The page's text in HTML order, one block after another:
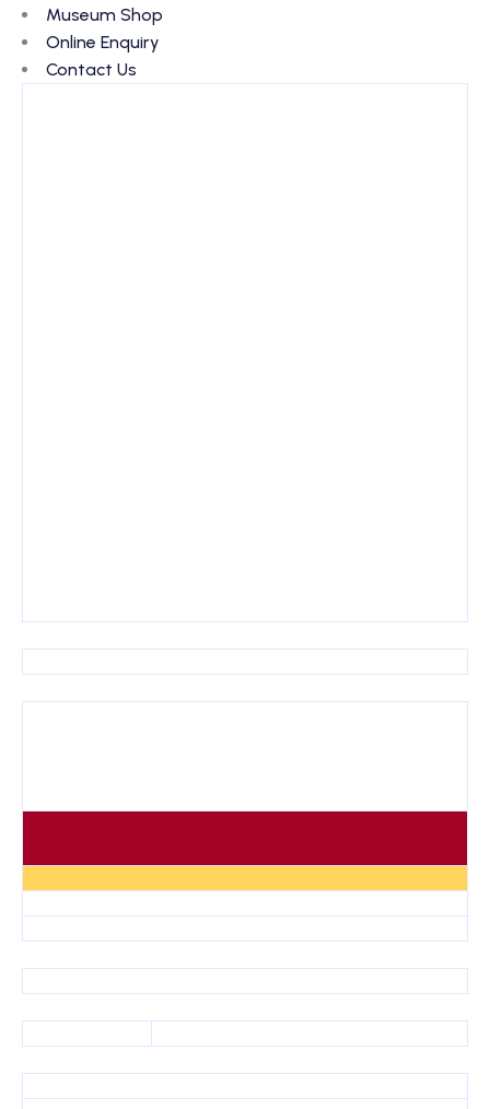
Museum Shop
Online Enquiry
Contact Us